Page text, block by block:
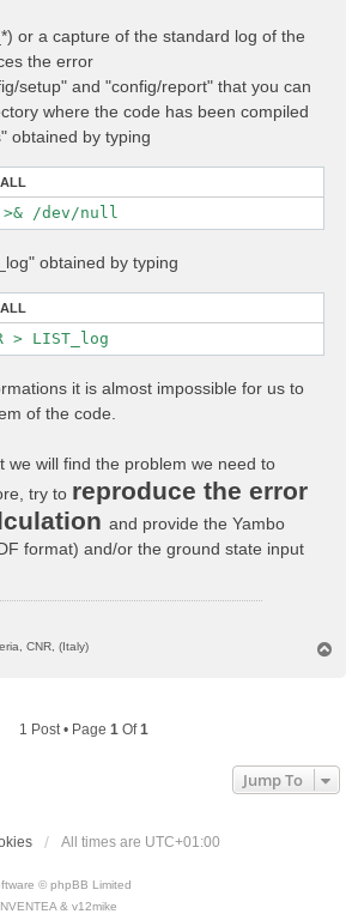
or a capture of the standard log of the
the error
setup" and "config/report" that you can
where the code has been compiled
obtained by typing
obtained by typing
it is almost impossible for us to
of the code.
we will find the problem we need to
try to reproduce the error
and provide the Yambo
format) and/or the ground state input
CNR, (Italy)
1 Post • Page 1 Of1
Jump To
All times are UTC+01:00
© phpBB Limited
& v12mike